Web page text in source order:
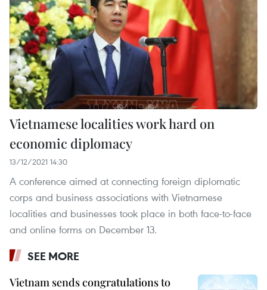
Vietnamese localities work hard on
economic diplomacy
13/12/2021 14:30
A conference aimed at connecting foreign diplomatic
corps and business associations with Vietnamese
localities and businesses took place in both face-to-face
and online forms on December 13.
SEE MORE
Vietnam sends congratulations to